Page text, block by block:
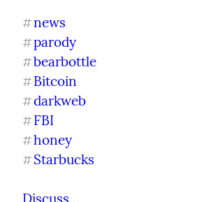
#news
#parody
#bearbottle
#Bitcoin
#darkweb
#FBI
#honey
#Starbucks
Discuss...